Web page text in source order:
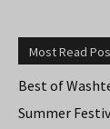
Most Read
Best of
Summer